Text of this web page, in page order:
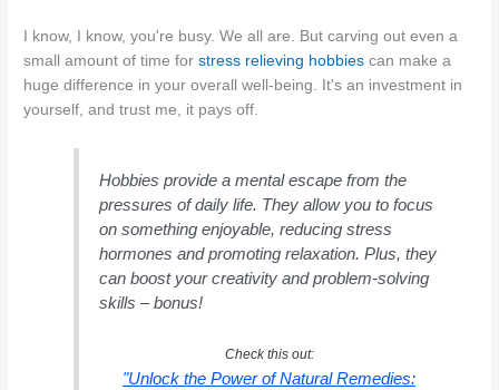
I know, I know, you're busy. We all are. But carving out even a
small amount of time forstress relieving hobbies can make a
huge difference in your overall well-being. It's an investment in
yourself, and trust me, it pays off.
Hobbies provide a mental escape from the
pressures of daily life. They allow you to focus
on something enjoyable, reducing stress
hormones and promoting relaxation. Plus, they
can boost your creativity and problem-solving
skills – bonus!
Check this out:
"Unlock the Power of Natural Remedies: